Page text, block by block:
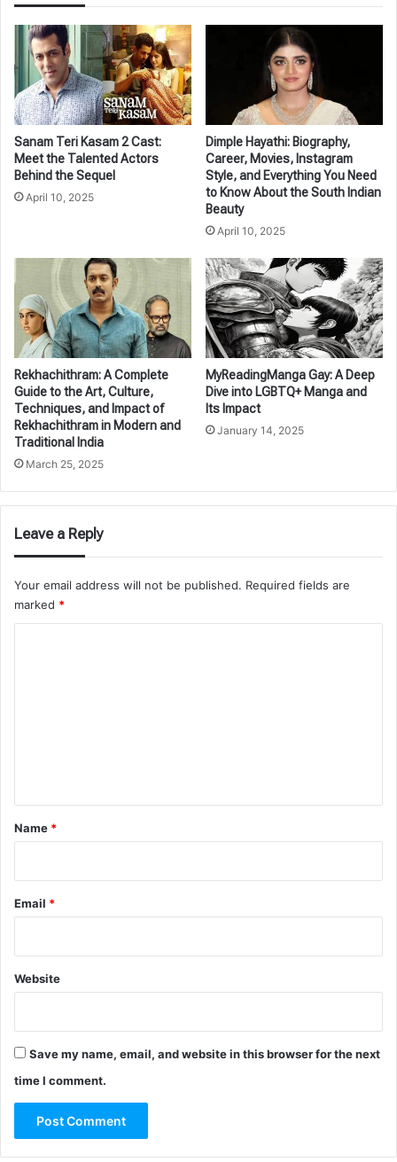
Sanam Teri Kasam 2 Cast:
Meet the Talented Actors
Behind the Sequel
April 10, 2025
Dimple Hayathi: Biography,
Career, Movies, Instagram
Style, and Everything You Need
to Know About the South Indian
Beauty
April 10, 2025
Rekhachithram: A Complete
Guide to the Art, Culture,
Techniques, and Impact of
Rekhachithram in Modern and
Traditional India
March 25, 2025
MyReadingManga Gay: A Deep
Dive into LGBTQ+ Manga and
Its Impact
January 14, 2025
Leave a Reply
Your email address will not be published. Required fields are
marked *
*
Name *
Email *
Website
Save my name, email, and website in this browser for the next
time I comment.